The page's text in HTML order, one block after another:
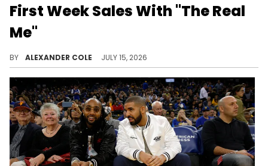
First Week Sales With "The Real
Me"
BY ALEXANDER COLE JULY 15, 2026